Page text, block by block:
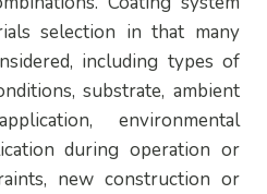
selection in that many
including types of
substrate, ambient
environmental
during operation or
new construction or